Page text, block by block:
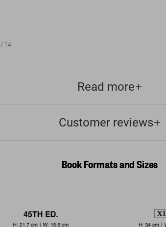
14
Read more
Customer reviews
Book Formats and Sizes